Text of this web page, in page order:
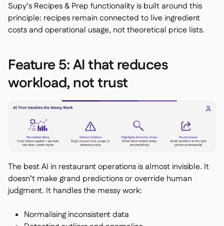
Supy’s Recipes & Prep functionality is built around this
principle: recipes remain connected to live ingredient
costs and operational usage, not theoretical price lists.
Feature 5: AI that reduces
workload, not trust
The best AI in restaurant operations is almost invisible. It
doesn’t make grand predictions or override human
judgment. It handles the messy work:
Normalising inconsistent data